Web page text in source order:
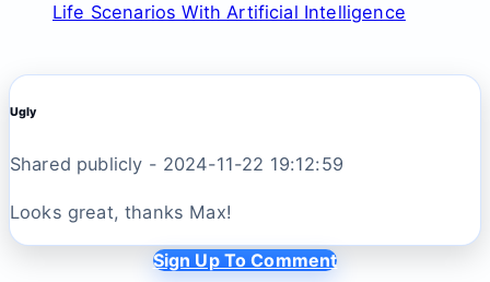
Life Scenarios With Artificial Intelligence
Ugly
Shared publicly - 2024-11-22 19:12:59
Looks great, thanks Max!
Sign Up To Comment